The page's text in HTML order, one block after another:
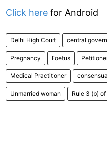
Click here for Android
Delhi High Court central
Pregnancy Foetus
Medical Practitioner
Unmarried woman Rule 3 (b)